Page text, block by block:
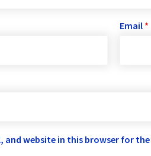
Email *
and website in this browser for